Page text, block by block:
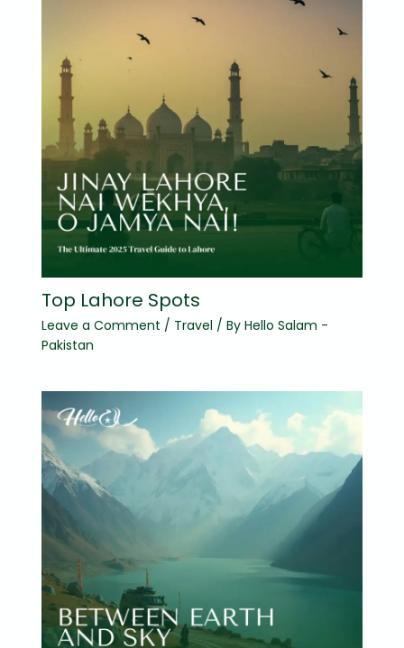
Top Lahore Spots
Leave a Comment / Travel / By Hello Salam -
Pakistan